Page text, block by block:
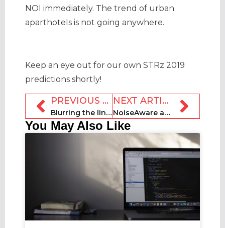
NOI immediately. The trend of urban
aparthotels is not going anywhere.
Keep an eye out for our own STRz 2019
predictions shortly!
PREVIOUS ARTICLE
Blurring the lines between homes and hotels
NEXT ARTICLE
NoiseAware announces its outdoor-enabled Gen 3 model
You May Also Like